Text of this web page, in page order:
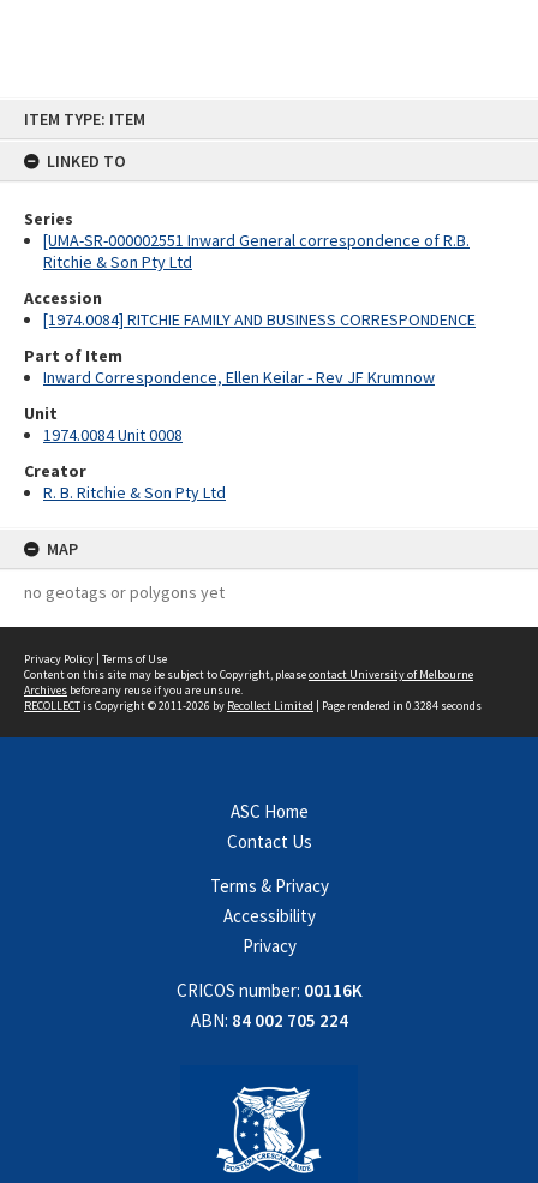
ITEM TYPE: ITEM
LINKED TO
Series
[UMA-SR-000002551 Inward General correspondence of R.B.
Ritchie & Son Pty Ltd
Accession
[1974.0084] RITCHIE FAMILY AND BUSINESS CORRESPONDENCE
Part of Item
Inward Correspondence, Ellen Keilar - Rev JF Krumnow
Unit
1974.0084 Unit 0008
Creator
R. B. Ritchie & Son Pty Ltd
MAP
no geotags or polygons yet
Privacy Policy | Terms of Use
Content on this site may be subject to Copyright, pleasecontact University of Melbourne
Archives before any reuse if you are unsure.
RECOLLECTis Copyright © 2011-2026 by Recollect Limited | Page rendered in 0.3284 seconds
ASC Home
Contact Us
Terms & Privacy
Accessibility
Privacy
CRICOS number: 00116K
ABN: 84 002 705 224